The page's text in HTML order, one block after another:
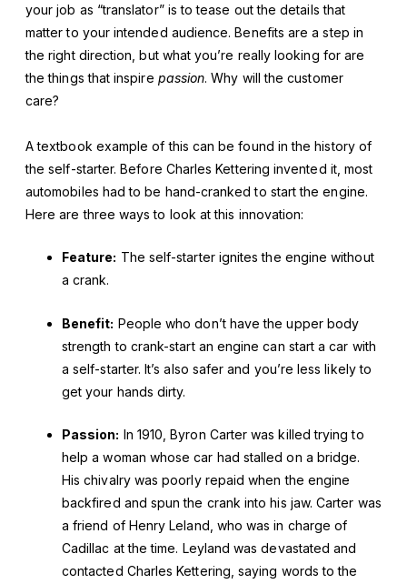
your job as “translator” is to tease out the details that
matter to your intended audience. Benefits are a step in
the right direction, but what you’re really looking for are
the things that inspire passion. Why will the customer
care?
A textbook example of this can be found in the history of
the self-starter. Before Charles Kettering invented it, most
automobiles had to be hand-cranked to start the engine.
Here are three ways to look at this innovation:
Feature: The self-starter ignites the engine without
a crank.
Benefit: People who don’t have the upper body
strength to crank-start an engine can start a car with
a self-starter. It’s also safer and you’re less likely to
get your hands dirty.
Passion: In 1910, Byron Carter was killed trying to
help a woman whose car had stalled on a bridge.
His chivalry was poorly repaid when the engine
backfired and spun the crank into his jaw. Carter was
a friend of Henry Leland, who was in charge of
Cadillac at the time. Leyland was devastated and
contacted Charles Kettering, saying words to the